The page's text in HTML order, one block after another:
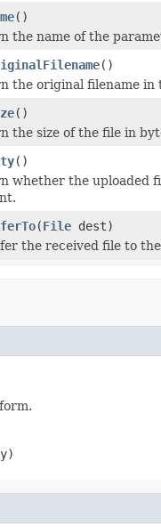
()
the name of the
()
the original filename in
()
the size of the file in
()
whether the uploaded
(File dest)
the received file to